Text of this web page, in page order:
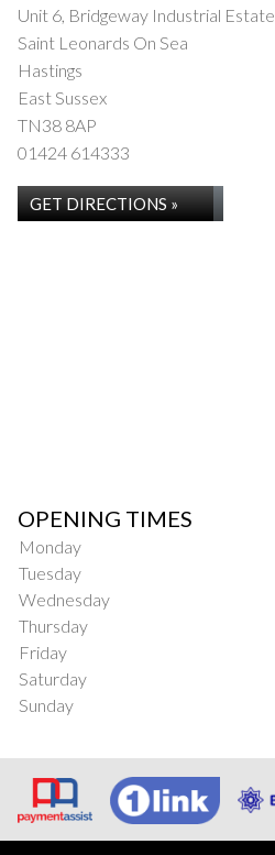
Unit 6, Bridgeway Industrial Estate
Saint Leonards On Sea
Hastings
East Sussex
TN38 8AP
01424 614333
GET DIRECTIONS »
OPENING TIMES
Monday
Tuesday
Wednesday
Thursday
Friday
Saturday
Sunday